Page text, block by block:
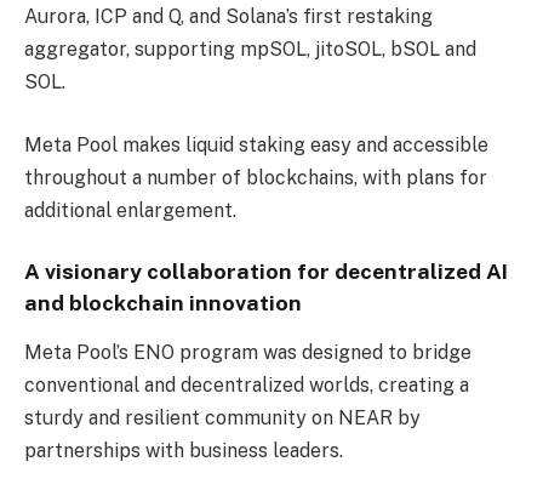
Aurora, ICP and Q, and Solana’s first restaking
aggregator, supporting mpSOL, jitoSOL, bSOL and
SOL.
Meta Pool makes liquid staking easy and accessible
throughout a number of blockchains, with plans for
additional enlargement.
A visionary collaboration for decentralized AI
and blockchain innovation
Meta Pool’s ENO program was designed to bridge
conventional and decentralized worlds, creating a
sturdy and resilient community on NEAR by
partnerships with business leaders.